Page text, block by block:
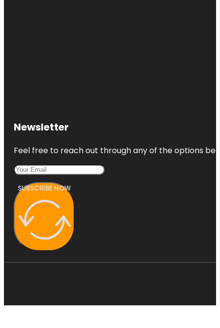
Newsletter
Feel free to reach out through any of the options
SUBSCRIBE NOW